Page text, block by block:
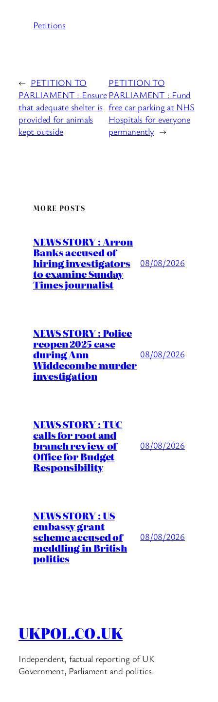
Petitions
← PETITION TO
PARLIAMENT : Ensure
that adequate shelter is
provided for animals
kept outside
PETITION TO
PARLIAMENT : Fund
free car parking at NHS
Hospitals for everyone
permanently →
MORE POSTS
NEWS STORY : Arron
Banks accused of
hiring investigators
to examine Sunday
Times journalist
08/08/2026
NEWS STORY : Police
reopen 2025 case
during Ann
Widdecombe murder
investigation
08/08/2026
NEWS STORY : TUC
calls for root and
branch review of
Office for Budget
Responsibility
08/08/2026
NEWS STORY : US
embassy grant
scheme accused of
meddling in British
politics
08/08/2026
UKPOL.CO.UK
Independent, factual reporting of UK
Government, Parliament and politics.